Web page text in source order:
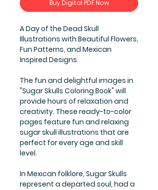
Buy Digital PDF Now
A Day of the Dead Skull
Illustrations with Beautiful Flowers,
Fun Patterns, and Mexican
Inspired Designs.
The fun and delightful images in
"Sugar Skulls Coloring Book" will
provide hours of relaxation and
creativity. These ready-to-color
pages feature fun and relaxing
sugar skull illustrations that are
perfect for every age and skill
level.
In Mexican folklore, Sugar Skulls
represent a departed soul, had a